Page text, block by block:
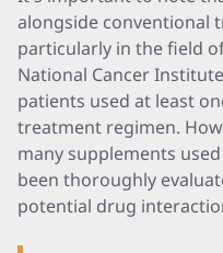
alongside conventional
particularly in the field
National Cancer
patients used at least
treatment regimen.
many supplements
been thoroughly
potential drug